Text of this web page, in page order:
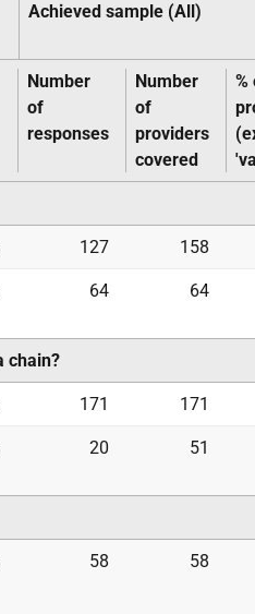
Achieved sample (All)
Number
of
responses
Number
of
providers
covered
%
127 158
64 64
chain?
171 171
20 51
58 58